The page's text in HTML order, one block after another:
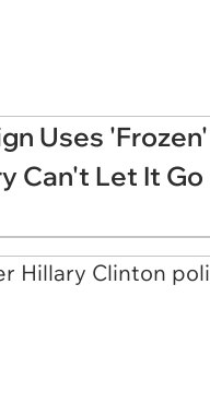
Uses
Can't Let It Go